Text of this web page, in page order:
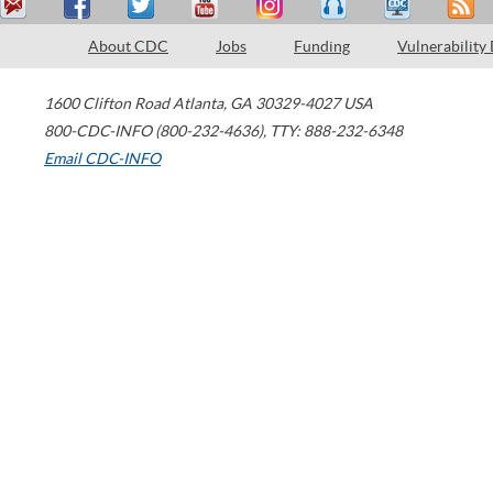
About CDC Jobs Funding Vulnerability
1600 Clifton Road Atlanta, GA 30329-4027 USA
800-CDC-INFO (800-232-4636), TTY: 888-232-6348
Email CDC-INFO